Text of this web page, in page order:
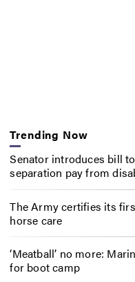
Trending Now
Senator introduces bill
separation pay from
The Army certifies its
horse care
‘Meatball’ no more:
for boot camp